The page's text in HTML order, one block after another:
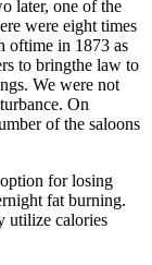
later, one of the
were eight times
oftime in 1873 as
to bringthe law to
We were not
On
of the saloons
for losing
fat burning.
utilize calories